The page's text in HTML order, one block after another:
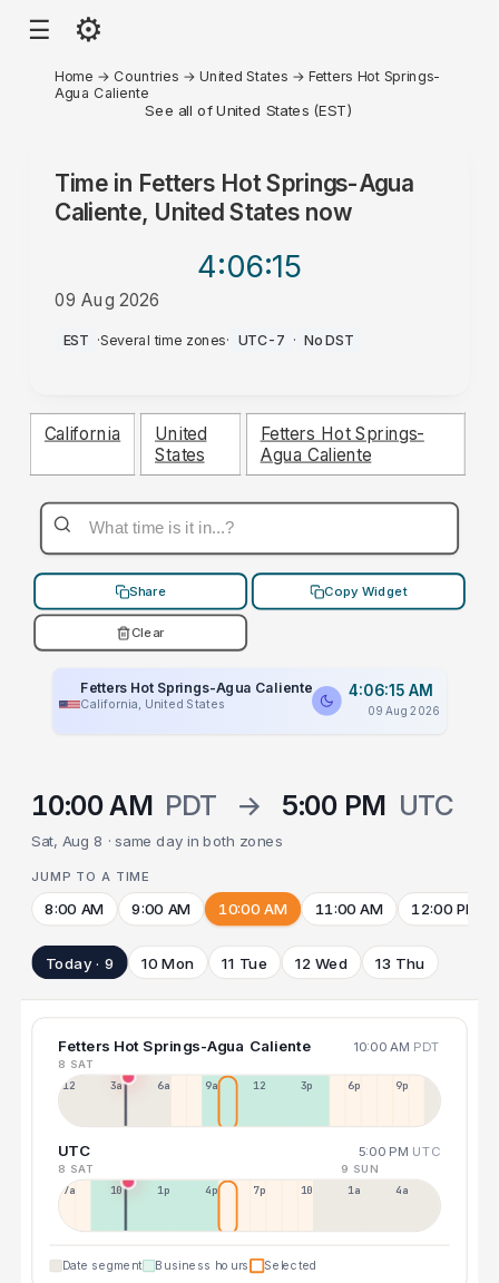
☰ ⚙
Home → Countries →United States →Fetters Hot Springs-
Agua Caliente
See all of United States (EST)
Time in Fetters Hot Springs-Agua
Caliente, United Statesnow
4:06:15
09 Aug 2026
AM
EST ·Several time zones· UTC-7 · No DST
California
United
States
Fetters Hot Springs-
Agua Caliente
Share Copy Widget
Clear
Fetters Hot Springs-Agua Caliente
California, United States
4:06:15 AM
09 Aug 2026
10:00 AM PDT → 5:00 PM UTC
Sat, Aug 8 · same day in both zones
JUMP TO A TIME
8:00 AM 9:00 AM 10:00 AM 11:00 AM 12:00 PM
Today · 9 10 Mon 11 Tue 12 Wed 13 Thu
Fetters Hot Springs-Agua Caliente 10:00 AM PDT
8 SAT
12a 3a 6a 9a 12p 3p 6p 9p
UTC 5:00 PM UTC
8 SAT 9 SUN
7a 10a 1p 4p 7p 10p 1a 4a
Date segment Business hours Selected